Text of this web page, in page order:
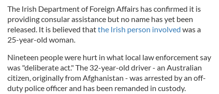
The Irish Department of Foreign Affairs has confirmed it is
providing consular assistance but no name has yet been
released. It is believed thatthe Irish person involved was a
25-year-old woman.
Nineteen people were hurt in what local law enforcement say
was "deliberate act." The 32-year-old driver - an Australian
citizen, originally from Afghanistan - was arrested by an off-
duty police officer and has been remanded in custody.